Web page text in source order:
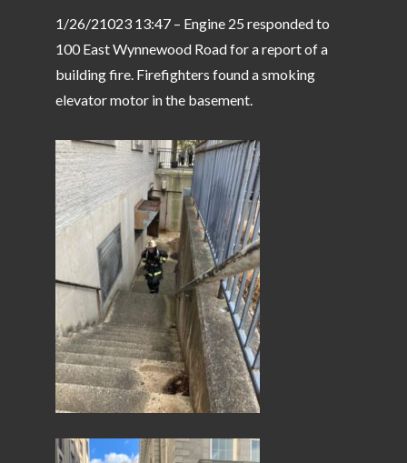
1/26/21023 13:47 – Engine 25 responded to
100 East Wynnewood Road for a report of a
building fire. Firefighters found a smoking
elevator motor in the basement.